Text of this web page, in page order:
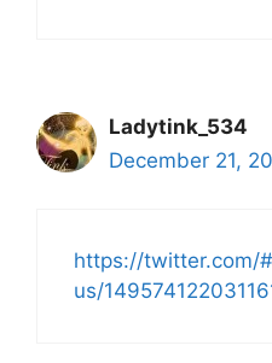
Ladytink_534
December 21,
https://twitter.com/
us/